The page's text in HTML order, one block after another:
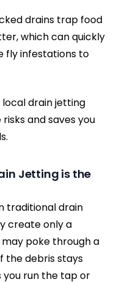
times, expert
transparent, fixed
Blockage
of Ignoring
an inconvenience;
as a slow-
can rapidly